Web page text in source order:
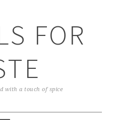
FOR
with a touch of spice